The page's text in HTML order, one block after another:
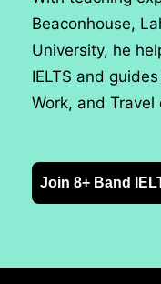
Beaconhouse,
University, he
IELTS and
Work, and
Join 8+ Band